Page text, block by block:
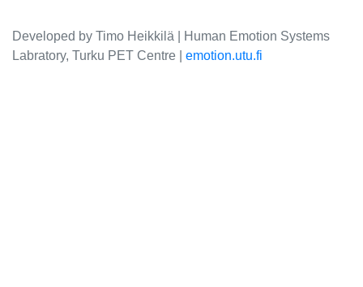
Developed by Timo Heikkilä | Human Emotion Systems
Labratory, Turku PET Centre | emotion.utu.fi